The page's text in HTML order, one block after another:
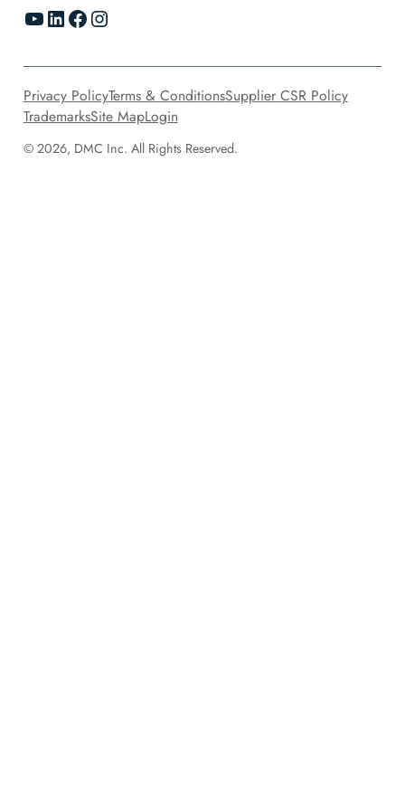
YouTube LinkedIn Facebook Instagram
© 2026, DMC Inc. All Rights Reserved.
Privacy PolicyTerms & ConditionsSupplier CSR Policy
TrademarksSite MapLogin